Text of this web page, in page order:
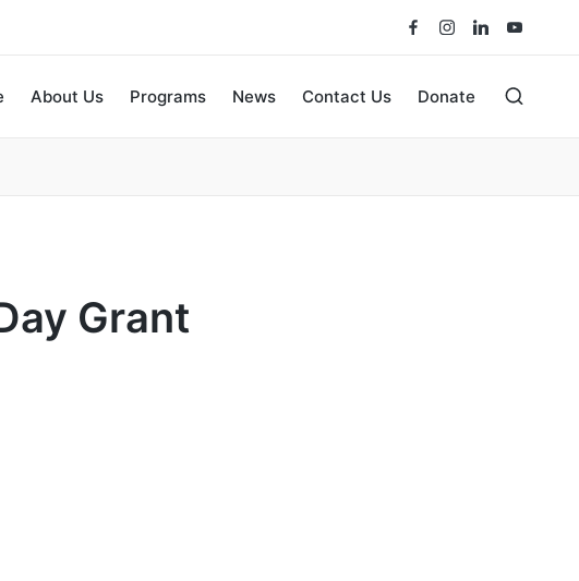
About Us Programs News Contact Us Donate
Grant